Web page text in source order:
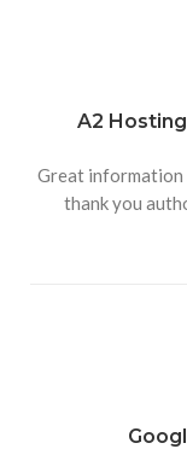
A2
Great information
thank you